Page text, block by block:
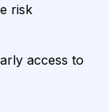
risk
access to